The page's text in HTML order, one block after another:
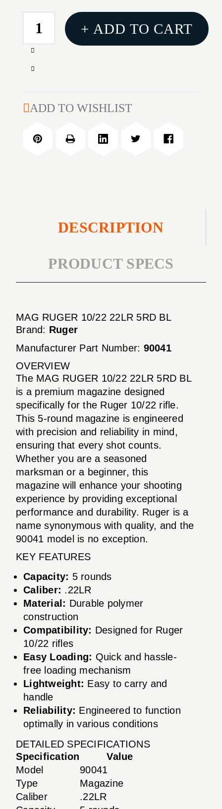
CURRENT
STOCK:
Increase
of
10/22
5RD
BL
Decrease
MAG
22LR
+ ADD TO CART
ADD TO WISHLIST
DESCRIPTION
PRODUCT SPECS
MAG RUGER 10/22 22LR 5RD BL
Brand: Ruger
Manufacturer Part Number: 90041
OVERVIEW
The MAG RUGER 10/22 22LR 5RD BL
is a premium magazine designed
specifically for the Ruger 10/22 rifle.
This 5-round magazine is engineered
with precision and reliability in mind,
ensuring that every shot counts.
Whether you are a seasoned
marksman or a beginner, this
magazine will enhance your shooting
experience by providing exceptional
performance and durability. Ruger is a
name synonymous with quality, and the
90041 model is no exception.
KEY FEATURES
Capacity: 5 rounds
Caliber: .22LR
Material: Durable polymer
construction
Compatibility: Designed for Ruger
10/22 rifles
Easy Loading: Quick and hassle-
free loading mechanism
Lightweight: Easy to carry and
handle
Reliability: Engineered to function
optimally in various conditions
DETAILED SPECIFICATIONS
Specification
Value
Model
90041
Type
Magazine
Caliber
.22LR